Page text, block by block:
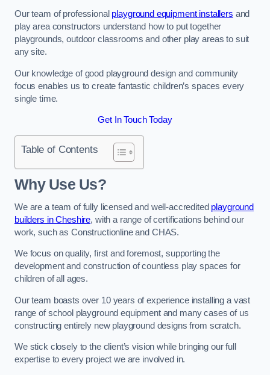
Our team of professional playground equipment installers and
play area constructors understand how to put together
playgrounds, outdoor classrooms and other play areas to suit
any site.
Our knowledge of good playground design and community
focus enables us to create fantastic children’s spaces every
single time.
Get In Touch Today
Table of Contents
Why Use Us?
We are a team of fully licensed and well-accredited playground
builders in Cheshire, with a range of certifications behind our
work, such as Constructionline and CHAS.
We focus on quality, first and foremost, supporting the
development and construction of countless play spaces for
children of all ages.
Our team boasts over 10 years of experience installing a vast
range of school playground equipment and many cases of us
constructing entirely new playground designs from scratch.
We stick closely to the client’s vision while bringing our full
expertise to every project we are involved in.